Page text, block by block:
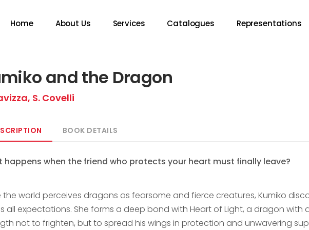
Home About Us Services Catalogues Representations
and the Dragon
S. Covelli
BOOK DETAILS
happens when the friend who protects your heart must finally leave?
the world perceives dragons as fearsome and fierce creatures, Kumiko
all expectations. She forms a deep bond with Heart of Light, a dragon with
not to frighten, but to spread his wings in protection and unwavering